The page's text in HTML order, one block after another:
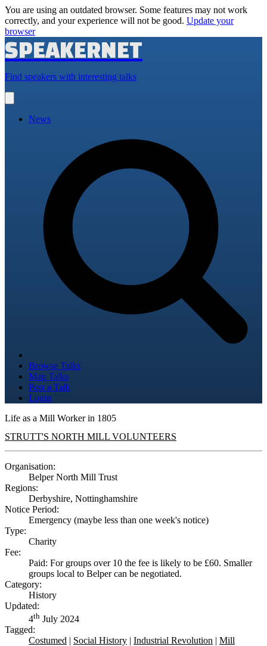
You are using an outdated browser. Some features may not work
correctly, and your experience will not be good. Update your
browser
SPEAKERNET
Find speakers with interesting talks
main
News
Browse Talks
Map Talks
Post a Talk
Login
Life as a Mill Worker in 1805
STRUTT'S NORTH MILL VOLUNTEERS
Organisation:
Belper North Mill Trust
Regions:
Derbyshire, Nottinghamshire
Notice Period:
Emergency (maybe less than one week's notice)
Type:
Charity
Fee:
Paid: For groups over 10 the fee is likely to be £60. Smaller
groups local to Belper can be negotiated.
Category:
History
Updated:
4th July 2024
Tagged:
Costumed | Social History | Industrial Revolution | Mill